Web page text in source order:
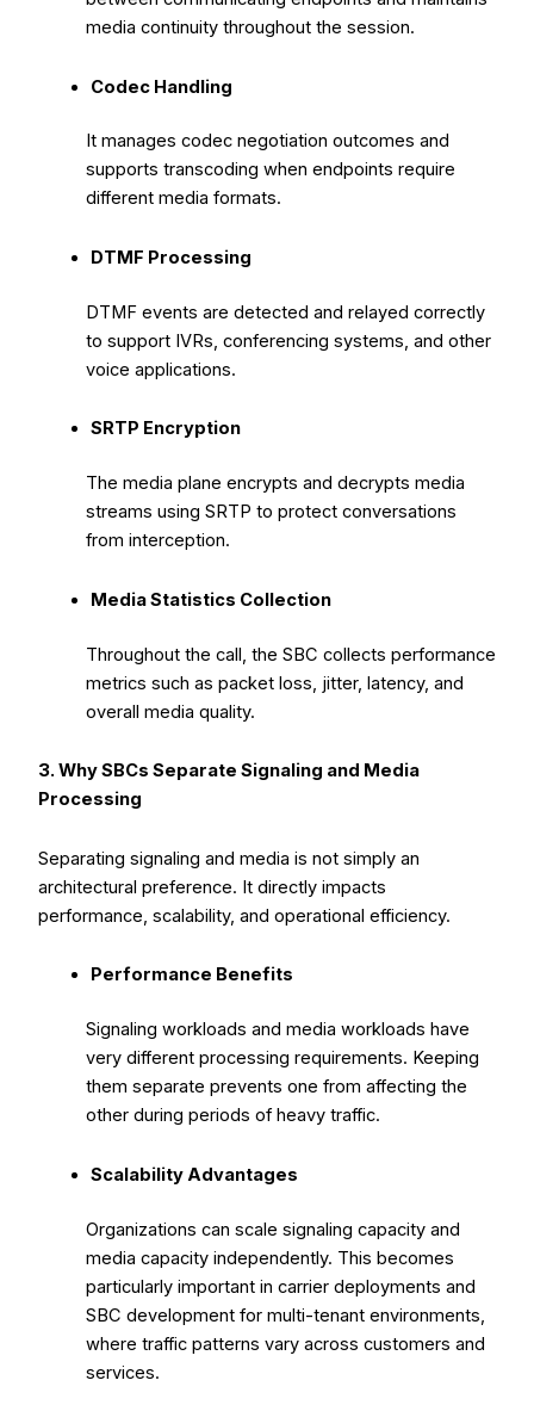
media continuity throughout the session.
Codec Handling
It manages codec negotiation outcomes and
supports transcoding when endpoints require
different media formats.
DTMF Processing
DTMF events are detected and relayed correctly
to support IVRs, conferencing systems, and other
voice applications.
SRTP Encryption
The media plane encrypts and decrypts media
streams using SRTP to protect conversations
from interception.
Media Statistics Collection
Throughout the call, the SBC collects performance
metrics such as packet loss, jitter, latency, and
overall media quality.
3. Why SBCs Separate Signaling and Media
Processing
Separating signaling and media is not simply an
architectural preference. It directly impacts
performance, scalability, and operational efficiency.
Performance Benefits
Signaling workloads and media workloads have
very different processing requirements. Keeping
them separate prevents one from affecting the
other during periods of heavy traffic.
Scalability Advantages
Organizations can scale signaling capacity and
media capacity independently. This becomes
particularly important in carrier deployments and
SBC development for multi-tenant environments,
where traffic patterns vary across customers and
services.